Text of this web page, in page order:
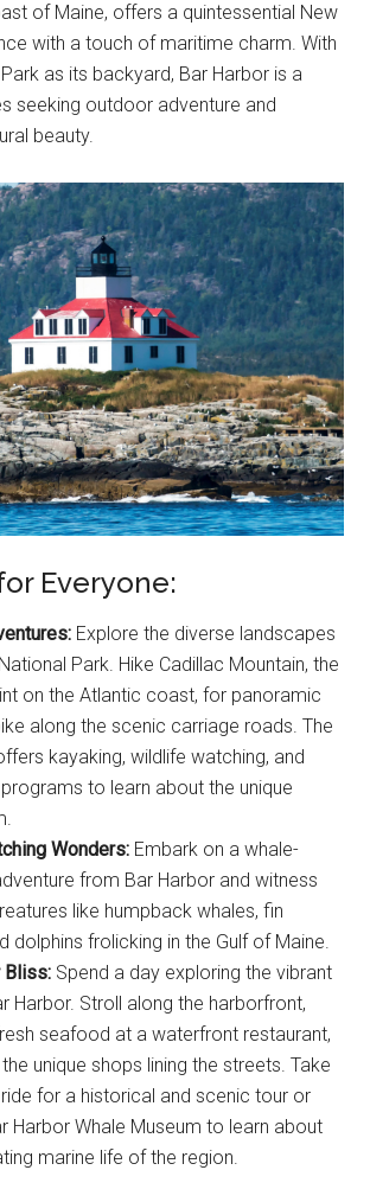
of Maine, offers a quintessential New
with a touch of maritime charm. With
as its backyard, Bar Harbor is a
seeking outdoor adventure and
beauty.
Everyone:
Explore the diverse landscapes
Park. Hike Cadillac Mountain, the
on the Atlantic coast, for panoramic
along the scenic carriage roads. The
kayaking, wildlife watching, and
to learn about the unique
Wonders: Embark on a whale-
from Bar Harbor and witness
like humpback whales, fin
dolphins frolicking in the Gulf of Maine.
Bliss: Spend a day exploring the vibrant
Harbor. Stroll along the harborfront,
seafood at a waterfront restaurant,
unique shops lining the streets. Take
for a historical and scenic tour or
Harbor Whale Museum to learn about
marine life of the region.